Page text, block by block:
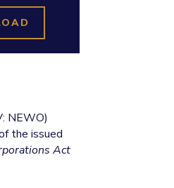
NEWO)
the issued
Act